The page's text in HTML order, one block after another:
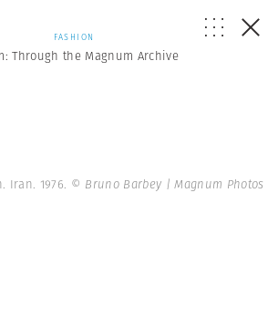
FASHION
Through the Magnum Archive
Iran. 1976. © Bruno Barbey | Magnum Photos